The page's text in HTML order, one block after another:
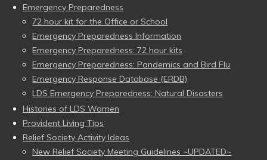
Emergency Preparedness
72 hour kit for the Office or School
Emergency Preparedness Information
Emergency Preparedness: 72 hour kits
Emergency Preparedness: Pandemics and Bird Flu
Emergency Response Database (ERDB)
LDS Emergency Preparedness: Natural Disasters
Histories of LDS Women
Provident Living Tips
Relief Society Activity Ideas
New Relief Society Meeting Guidelines ~UPDATED~